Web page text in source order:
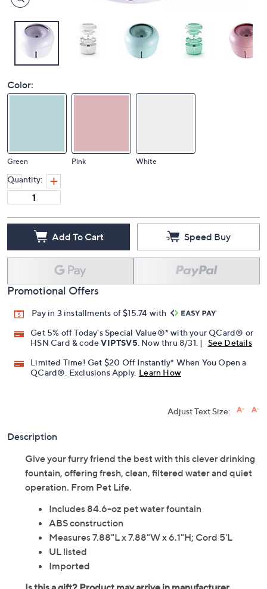
Color:
Green Pink White
Quantity:
Add To Cart Speed Buy
Promotional Offers
Pay in 3 installments of $15.74 with
Get 5% off Today's Special Value®* with your QCard® or
HSN Card & codeVIPTSV5 . Now thru 8/31. |
See Details
Limited Time! Get $20 Off Instantly* When You Open a
QCard®. Exclusions Apply. Learn How
Adjust Text Size:
Description
Give your furry friend the best with this clever drinking
fountain, offering fresh, clean, filtered water and quiet
operation. From Pet Life.
Includes 84.6-oz pet water fountain
ABS construction
Measures 7.88"L x 7.88"W x 6.1"H; Cord 5'L
UL listed
Imported